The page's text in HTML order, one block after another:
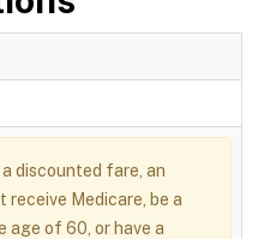
discounted fare, an
receive Medicare, be a
age of 60, or have a